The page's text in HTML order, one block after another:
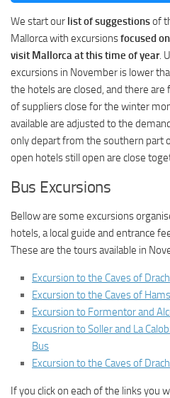
We start our list of suggestionsof
Mallorca with excursionsfocused
visit Mallorca at this time of year.
excursions in November is lower
the hotels are closed, and there
of suppliers close for the winter
available are adjusted to the
only depart from the southern part
open hotels still open are close
Bus Excursions
Bellow are some excursions
hotels, a local guide and entrance
These are the tours available in
Excursion to the Caves of Drach
Excursion to the Caves of Hams
Excursion to Formentor and
Excusrion to Soller and La
Bus
Excursion to the Caves of
If you click on each of the links you